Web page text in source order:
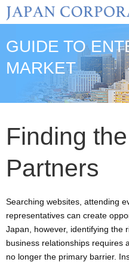
GUIDE TO
MARKET
Finding
Partners
Searching websites, attending
representatives can create
Japan, however, identifying the
business relationships requires
no longer the primary barrier.